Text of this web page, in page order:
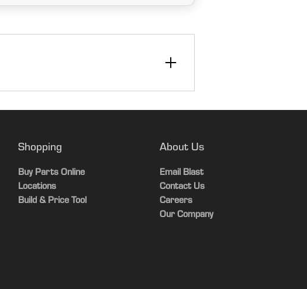
12
Shopping
Buy Parts Online
Locations
Build & Price Tool
About Us
Email Blast
Contact Us
Careers
Our Company